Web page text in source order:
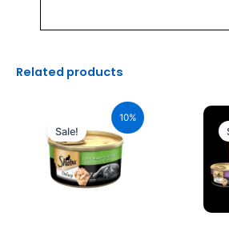
Related products
10%
Sale!
₹110.00.
price
is:
₹99.00.